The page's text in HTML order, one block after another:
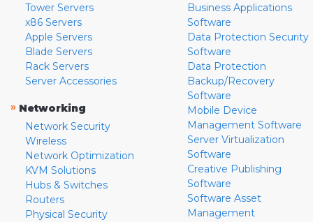
Tower Servers
x86 Servers
Apple Servers
Blade Servers
Rack Servers
Server Accessories
» Networking
Network Security
Wireless
Network Optimization
KVM Solutions
Hubs & Switches
Routers
Physical Security
Business Applications
Software
Data Protection Security
Software
Data Protection
Backup/Recovery
Software
Mobile Device
Management Software
Server Virtualization
Software
Creative Publishing
Software
Software Asset
Management